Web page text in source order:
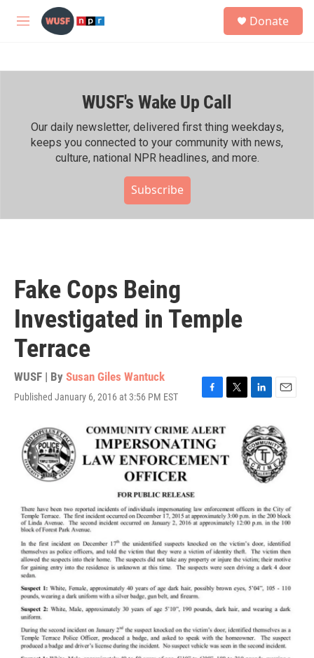
Skip to main content
M
h
Donate
WUSF's Wake Up Call
Our daily newsletter, delivered first thing weekdays,
keeps you connected to your community with news,
culture, national NPR headlines, and more.
Subscribe
Fake Cops Being
Investigated in Temple
Terrace
WUSF | By Susan Giles Wantuck
Published January 6, 2016 at 3:56 PM EST
F
c
e
b
o
T
t
e
L
n
k
e
d
I
E
a
i
l